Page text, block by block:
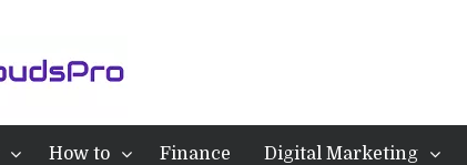
How to Finance Digital Marketing